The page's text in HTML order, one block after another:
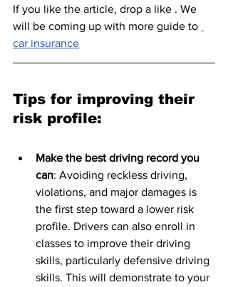
If you like the article, drop a like . We
will be coming up with more guide to
car insurance
Tips for improving their
risk profile:
Make the best driving record you
can: Avoiding reckless driving,
violations, and major damages is
the first step toward a lower risk
profile. Drivers can also enroll in
classes to improve their driving
skills, particularly defensive driving
skills. This will demonstrate to your